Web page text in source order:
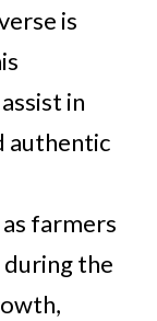
is
in
authentic
as farmers
the